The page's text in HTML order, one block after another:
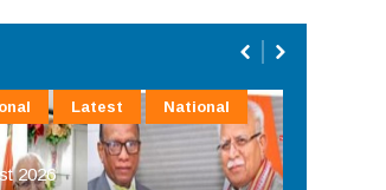
Latest National